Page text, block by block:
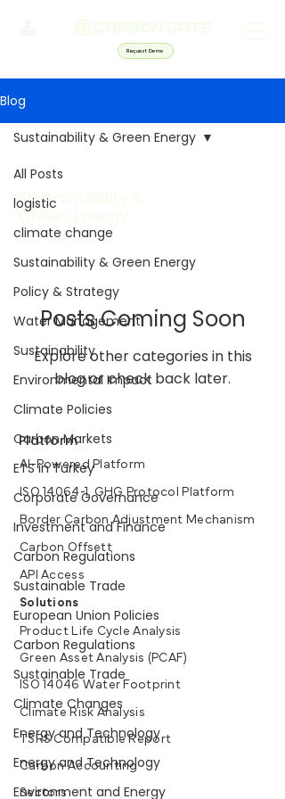
Request Demo
Blog
All Posts
logistic
climate change
Sustainability & Green Energy
Policy & Strategy
Water Management
Sustainability
Environmental Impact
Climate Policies
Carbon Markets
ETS in Turkey
Corporate Governance
Investment and Finance
Carbon Regulations
Sustainable Trade
European Union Policies
Carbon Regulations
Sustainable Trade
Climate Changes
Energy and Technology
Energy and Technology
Environment and Energy
Sustainability & Green Energy
Sustainability &
Green Energy
Posts Coming Soon
Explore other categories in this
blog or check back later.
Platform
AI-Powered Platform
ISO 14064-1, GHG Protocol Platform
Border Carbon Adjustment Mechanism
Carbon Offsett
API Access
Solutions
Product Life Cycle Analysis
Green Asset Analysis (PCAF)
ISO 14046 Water Footprint
Climate Risk Analysis
TSRS Compatible Report
Carbon Accounting
Sectors